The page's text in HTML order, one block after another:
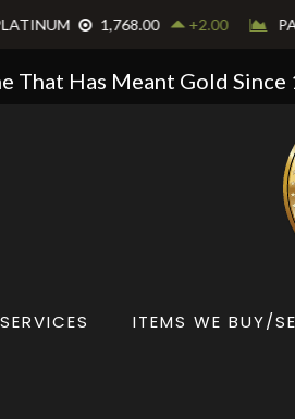
That Has Meant Gold Since
SERVICES ITEMS WE BUY/